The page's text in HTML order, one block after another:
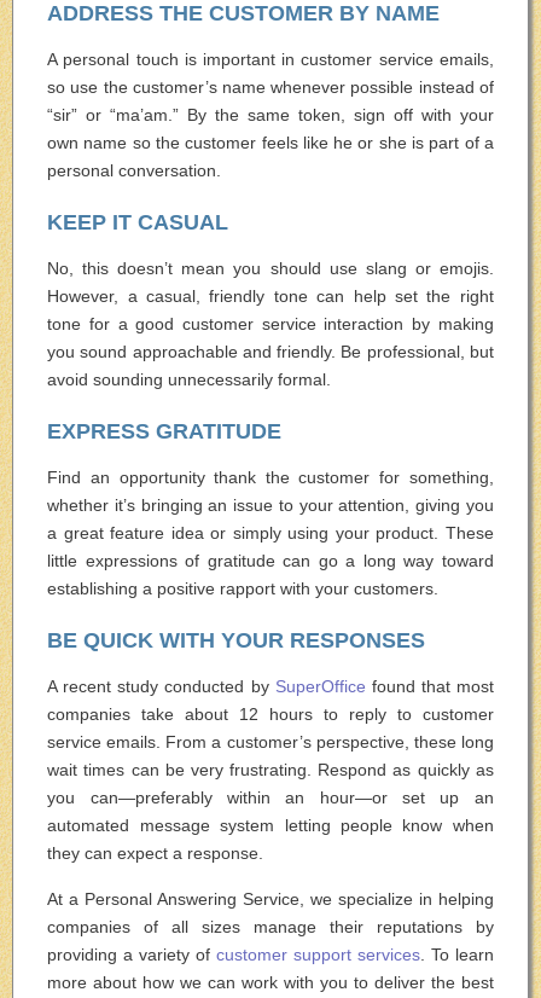
ADDRESS THE CUSTOMER BY NAME
A personal touch is important in customer service emails,
so use the customer’s name whenever possible instead of
“sir” or “ma’am.” By the same token, sign off with your
own name so the customer feels like he or she is part of a
personal conversation.
KEEP IT CASUAL
No, this doesn’t mean you should use slang or emojis.
However, a casual, friendly tone can help set the right
tone for a good customer service interaction by making
you sound approachable and friendly. Be professional, but
avoid sounding unnecessarily formal.
EXPRESS GRATITUDE
Find an opportunity thank the customer for something,
whether it’s bringing an issue to your attention, giving you
a great feature idea or simply using your product. These
little expressions of gratitude can go a long way toward
establishing a positive rapport with your customers.
BE QUICK WITH YOUR RESPONSES
A recent study conducted by SuperOffice found that most
companies take about 12 hours to reply to customer
service emails. From a customer’s perspective, these long
wait times can be very frustrating. Respond as quickly as
you can—preferably within an hour—or set up an
automated message system letting people know when
they can expect a response.
At a Personal Answering Service, we specialize in helping
companies of all sizes manage their reputations by
providing a variety of customer support services. To learn
more about how we can work with you to deliver the best